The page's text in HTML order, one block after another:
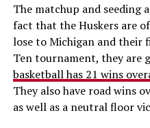
The matchup and seeding
fact that the Huskers are
lose to Michigan and their
Ten tournament, they are
basketball has 21 wins
They also have road wins
as well as a neutral floor